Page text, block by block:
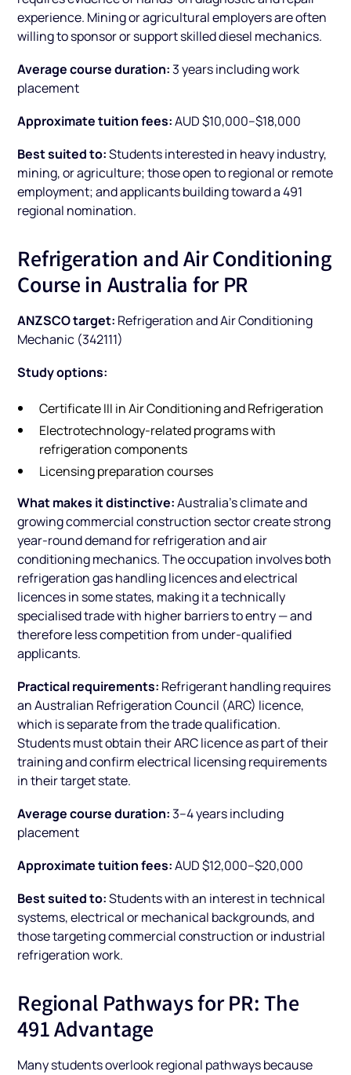
experience. Mining or agricultural employers are often
willing to sponsor or support skilled diesel mechanics.
Average course duration:3 years including work
placement
Approximate tuition fees:AUD $10,000–$18,000
Best suited to:Students interested in heavy industry,
mining, or agriculture; those open to regional or remote
employment; and applicants building toward a 491
regional nomination.
Refrigeration and Air Conditioning
Course in Australia for PR
ANZSCO target: Refrigeration and Air Conditioning
Mechanic (342111)
Study options:
Certificate III in Air Conditioning and Refrigeration
Electrotechnology-related programs with
refrigeration components
Licensing preparation courses
What makes it distinctive:Australia's climate and
growing commercial construction sector create strong
year-round demand for refrigeration and air
conditioning mechanics. The occupation involves both
refrigeration gas handling licences and electrical
licences in some states, making it a technically
specialised trade with higher barriers to entry — and
therefore less competition from under-qualified
applicants.
Practical requirements: Refrigerant handling requires
an Australian Refrigeration Council (ARC) licence,
which is separate from the trade qualification.
Students must obtain their ARC licence as part of their
training and confirm electrical licensing requirements
in their target state.
Average course duration:3–4 years including
placement
Approximate tuition fees:AUD $12,000–$20,000
Best suited to:Students with an interest in technical
systems, electrical or mechanical backgrounds, and
those targeting commercial construction or industrial
refrigeration work.
Regional Pathways for PR: The
491 Advantage
Many students overlook regional pathways because